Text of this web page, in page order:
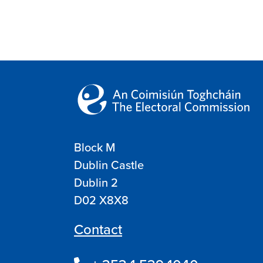
Block M
Dublin Castle
Dublin 2
D02 X8X8
Contact